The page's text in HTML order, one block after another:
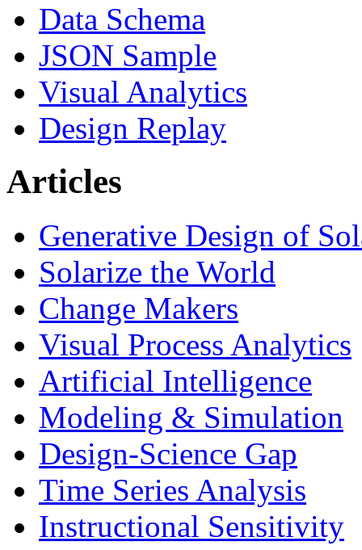
Data Schema
JSON Sample
Visual Analytics
Design Replay
Articles
Generative Design of
Solarize the World
Change Makers
Visual Process Analytics
Artificial Intelligence
Modeling & Simulation
Design-Science Gap
Time Series Analysis
Instructional Sensitivity